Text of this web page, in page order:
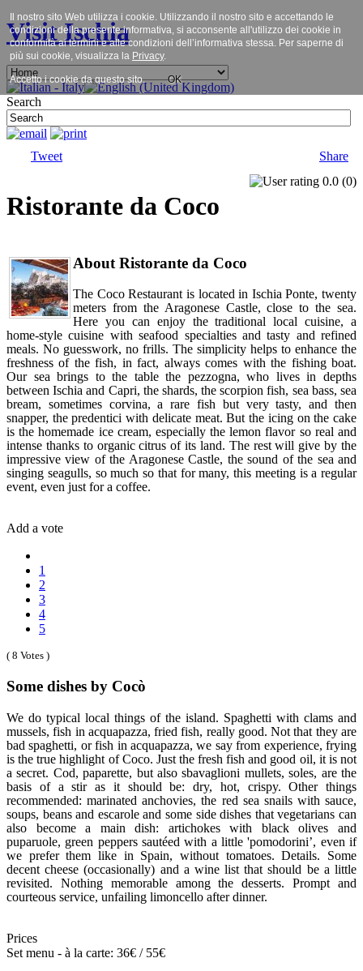
Visit Ischia
Search
Tweet Share
Ristorante da Coco
0.0 (0)
About Ristorante da Coco
The Coco Restaurant is located in Ischia Ponte, twenty
meters from the Aragonese Castle, close to the sea.
Here you can enjoy the traditional local cuisine, a
home-style cuisine with seafood specialties and tasty and refined
meals. No guesswork, no frills. The simplicity helps to enhance the
freshness of the fish, in fact, always comes with the fishing boat.
Our sea brings to the table the pezzogna, who lives in depths
between Ischia and Capri, the shards, the scorpion fish, sea bass, sea
bream, sometimes corvina, a rare fish but very tasty, and then
snapper, the predentici with delicate meat. But the icing on the cake
is the homemade ice cream, especially the lemon flavor so real and
intense thanks to organic citrus of its land. The rest will give by the
impressive view of the Aragonese Castle, the sound of the sea and
singing seagulls, so much so that for many, this meeting is a regular
event, even just for a coffee.
Add a vote
1
2
3
4
5
( 8 Votes )
Some dishes by Cocò
We do typical local things of the island. Spaghetti with clams and
mussels, fish in acquapazza, fried fish, really good. Not that they are
bad spaghetti, or fish in acquapazza, we say from experience, frying
is the true highlight of Coco. Just the fresh fish and good oil, it is not
a secret. Cod, paparette, but also sbavaglioni mullets, soles, are the
basis of a stir as it should be: dry, hot, crispy. Other things
recommended: marinated anchovies, the red sea snails with sauce,
soups, beans and escarole and some side dishes that vegetarians can
also become a main dish: artichokes with black olives and
puparuole, green peppers sautéed with a little 'pomodorini’, even if
we prefer them like in Spain, without tomatoes. Details. Some
decent cheese (occasionally) and a wine list that should be a little
revisited. Nothing memorable among the desserts. Prompt and
courteous service, unfailing limoncello after dinner.
Prices
Set menu - à la carte: 36€ / 55€
Il nostro sito Web utilizza i cookie. Utilizzando il nostro sito e accettando le
condizioni della presente informativa, si acconsente all'utilizzo dei cookie in
conformità ai termini e alle condizioni dell’informativa stessa. Per saperne di
più sui cookie, visualizza la Privacy.
Accetto i cookie da questo sito. OK